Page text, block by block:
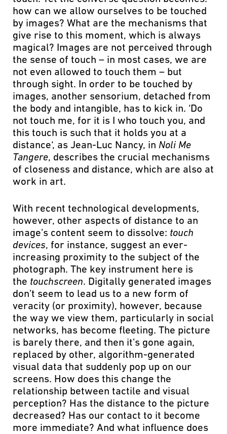
how can we allow ourselves to be touched
by images? What are the mechanisms that
give rise to this moment, which is always
magical? Images are not perceived through
the sense of touch – in most cases, we are
not even allowed to touch them – but
through sight. In order to be touched by
images, another sensorium, detached from
the body and intangible, has to kick in. ‘Do
not touch me, for it is I who touch you, and
this touch is such that it holds you at a
distance‘, as Jean-Luc Nancy, in Noli Me
Tangere, describes the crucial mechanisms
of closeness and distance, which are also at
work in art.
With recent technological developments,
however, other aspects of distance to an
image’s content seem to dissolve: touch
devices, for instance, suggest an ever-
increasing proximity to the subject of the
photograph. The key instrument here is
the touchscreen. Digitally generated images
don’t seem to lead us to a new form of
veracity (or proximity), however, because
the way we view them, particularly in social
networks, has become fleeting. The picture
is barely there, and then it’s gone again,
replaced by other, algorithm-generated
visual data that suddenly pop up on our
screens. How does this change the
relationship between tactile and visual
perception? Has the distance to the picture
decreased? Has our contact to it become
more immediate? And what influence does